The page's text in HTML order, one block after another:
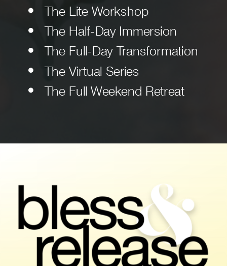
The Lite Workshop
The Half-Day Immersion
The Full-Day Transformation
The Virtual Series
The Full Weekend Retreat